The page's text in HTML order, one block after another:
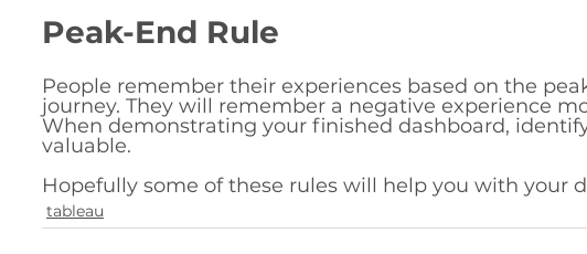
Peak-End Rule
People remember their experiences based on the
journey. They will remember a negative experience
When demonstrating your finished dashboard,
valuable.
Hopefully some of these rules will help you with your
tableau